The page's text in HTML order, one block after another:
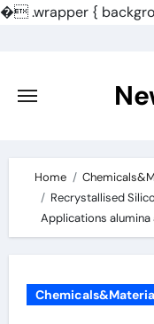
�.wrapper {
content
Home
Recrystallised
Applications alumina